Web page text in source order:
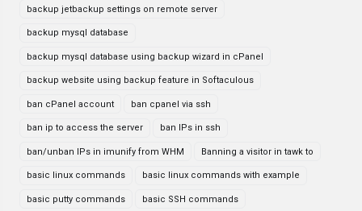
backup jetbackup settings on remote server
backup mysql database
backup mysql database using backup wizard in cPanel
backup website using backup feature in Softaculous
ban cPanel account ban cpanel via ssh
ban ip to access the server ban IPs in ssh
ban/unban IPs in imunify from WHM Banning a visitor in tawk to
basic linux commands basic linux commands with example
basic putty commands basic SSH commands